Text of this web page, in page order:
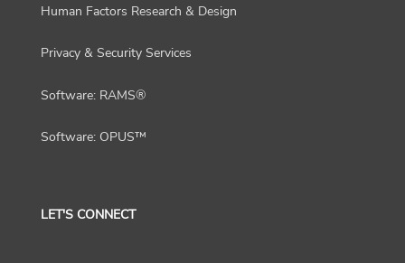
Human Factors Research & Design
Privacy & Security Services
Software: RAMS®
Software: OPUS™
LET'S CONNECT